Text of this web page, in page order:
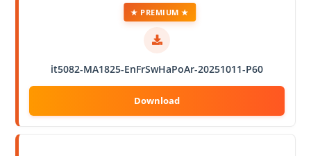
it5082-MA1825-EnFrSwHaPoAr-20251011-P60
★ PREMIUM ★